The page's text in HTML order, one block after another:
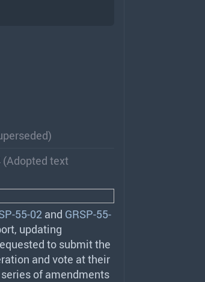
(Adopted text
55-02 and GRSP-55-
updating
to submit the
and vote at their
of amendments